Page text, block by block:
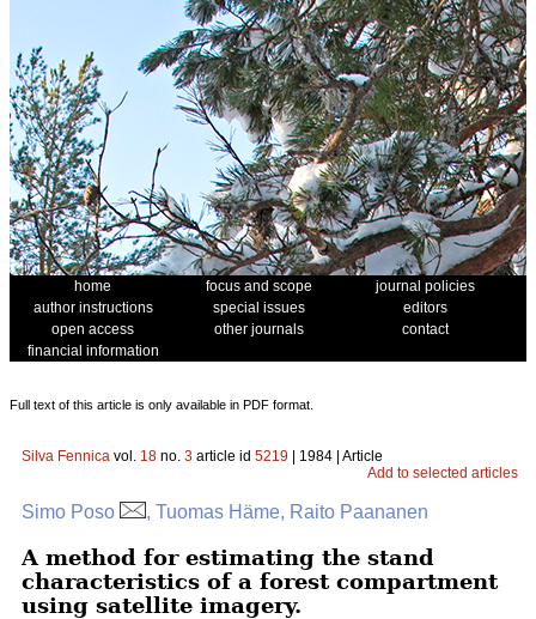
home focus and scope
journal policies
author instructions
special issues
editors
open access
other journals
contact
financial information
Full text of this article is only available in PDF format.
Silva Fennica vol. 18 no. 3 article id 5219 | 1984 | Article
Add to selected articles
Simo Poso , Tuomas Häme, Raito Paananen
A method for estimating the stand
characteristics of a forest compartment
using satellite imagery.